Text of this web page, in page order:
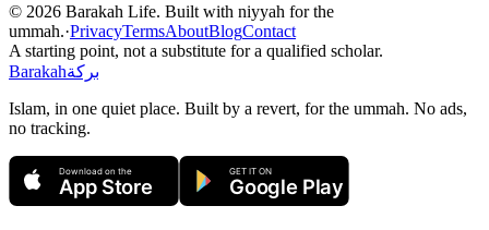
© 2026 Barakah Life. Built with niyyah for the
ummah.·PrivacyTermsAboutBlogContact
A starting point, not a substitute for a qualified scholar.
Barakahبركة
Islam, in one quiet place. Built by a revert, for the ummah. No ads,
no tracking.
Download on the
App Store
GET IT ON
Google Play